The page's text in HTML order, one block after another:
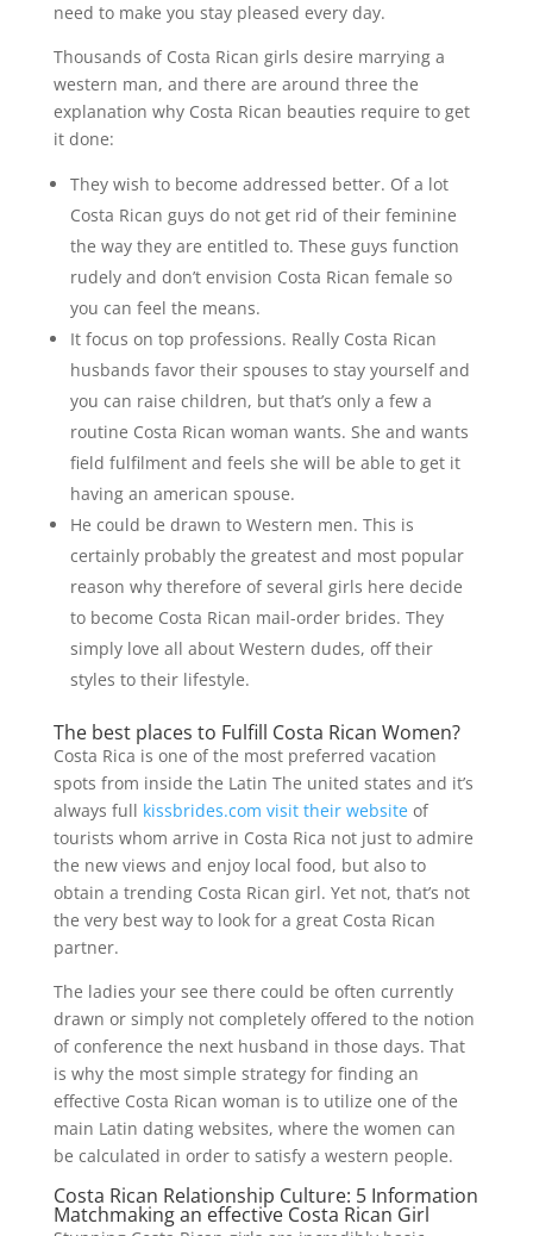
need to make you stay pleased every day.
Thousands of Costa Rican girls desire marrying a
western man, and there are around three the
explanation why Costa Rican beauties require to get
it done:
They wish to become addressed better. Of a lot
Costa Rican guys do not get rid of their feminine
the way they are entitled to. These guys function
rudely and don’t envision Costa Rican female so
you can feel the means.
It focus on top professions. Really Costa Rican
husbands favor their spouses to stay yourself and
you can raise children, but that’s only a few a
routine Costa Rican woman wants. She and wants
field fulfilment and feels she will be able to get it
having an american spouse.
He could be drawn to Western men. This is
certainly probably the greatest and most popular
reason why therefore of several girls here decide
to become Costa Rican mail-order brides. They
simply love all about Western dudes, off their
styles to their lifestyle.
The best places to Fulfill Costa Rican Women?
Costa Rica is one of the most preferred vacation
spots from inside the Latin The united states and it’s
always full kissbrides.com visit their websiteof
tourists whom arrive in Costa Rica not just to admire
the new views and enjoy local food, but also to
obtain a trending Costa Rican girl. Yet not, that’s not
the very best way to look for a great Costa Rican
partner.
The ladies your see there could be often currently
drawn or simply not completely offered to the notion
of conference the next husband in those days. That
is why the most simple strategy for finding an
effective Costa Rican woman is to utilize one of the
main Latin dating websites, where the women can
be calculated in order to satisfy a western people.
Costa Rican Relationship Culture: 5 Information
Matchmaking an effective Costa Rican Girl